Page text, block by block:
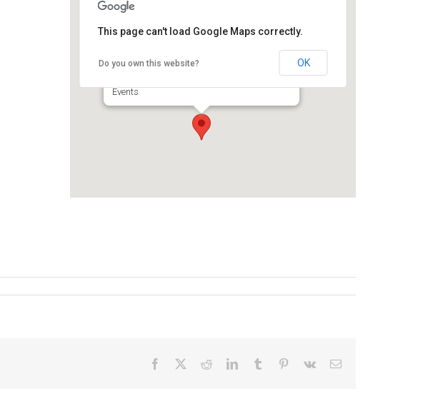
Events
This page can't load Google Maps correctly.
Do you own this website? OK
Facebook RedditLinkedInTumblr Pinterest
Vk Email